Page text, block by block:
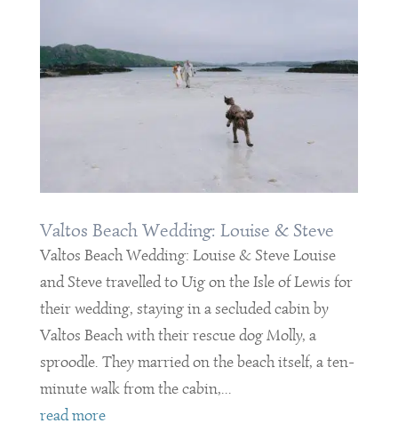
Valtos Beach Wedding: Louise & Steve
Valtos Beach Wedding: Louise & Steve Louise
and Steve travelled to Uig on the Isle of Lewis for
their wedding, staying in a secluded cabin by
Valtos Beach with their rescue dog Molly, a
sproodle. They married on the beach itself, a ten-
minute walk from the cabin,...
read more